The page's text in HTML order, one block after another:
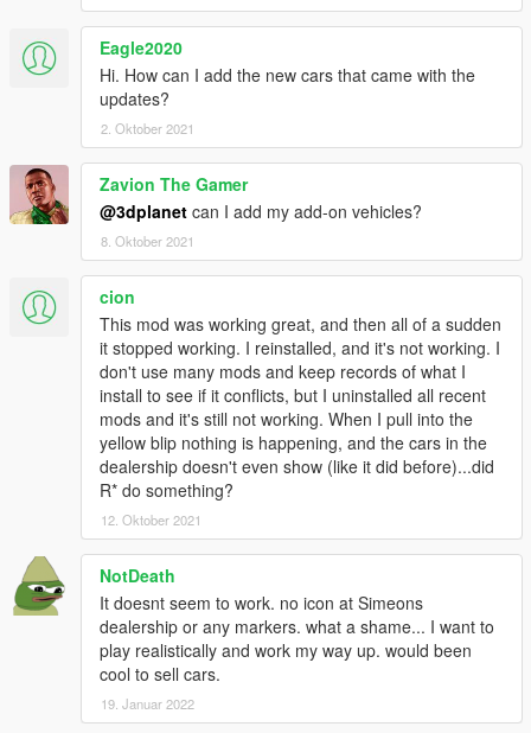
Uninstall previous LUA version:
Remove CarDealer.lua and the previous CarDealer.ini from
script/addins folder.
Copy/Overwrite CarDealer.asi and CarDealer folder with its
content in your GTAV root folder
Requirements :
- GTA V fully updated
latest ScripthookV
Visual C++ Redistributable for Visual Studio 2015 x64
As ScripthookV has been developed under MSVC 2013, check
you have installVisual C++ Redistributable for Visual Studio
Thanks to :
Alexander Blade (Script Hook V)
Headscript (LUA Plugin For Script Hook V)
TaazR (Open All Interiors 3)
Szabo (yours LUA scripts greatly helped me)
and all GTAforums community.
Eagle2020
Hi. How can I add the new cars that came with the
updates?
2. Oktober 2021
Zavion The Gamer
@3dplanet can I add my add-on vehicles?
8. Oktober 2021
cion
This mod was working great, and then all of a sudden
it stopped working. I reinstalled, and it's not working. I
don't use many mods and keep records of what I
install to see if it conflicts, but I uninstalled all recent
mods and it's still not working. When I pull into the
yellow blip nothing is happening, and the cars in the
dealership doesn't even show (like it did before)...did
R* do something?
12. Oktober 2021
NotDeath
It doesnt seem to work. no icon at Simeons
dealership or any markers. what a shame... I want to
play realistically and work my way up. would been
cool to sell cars.
19. Januar 2022